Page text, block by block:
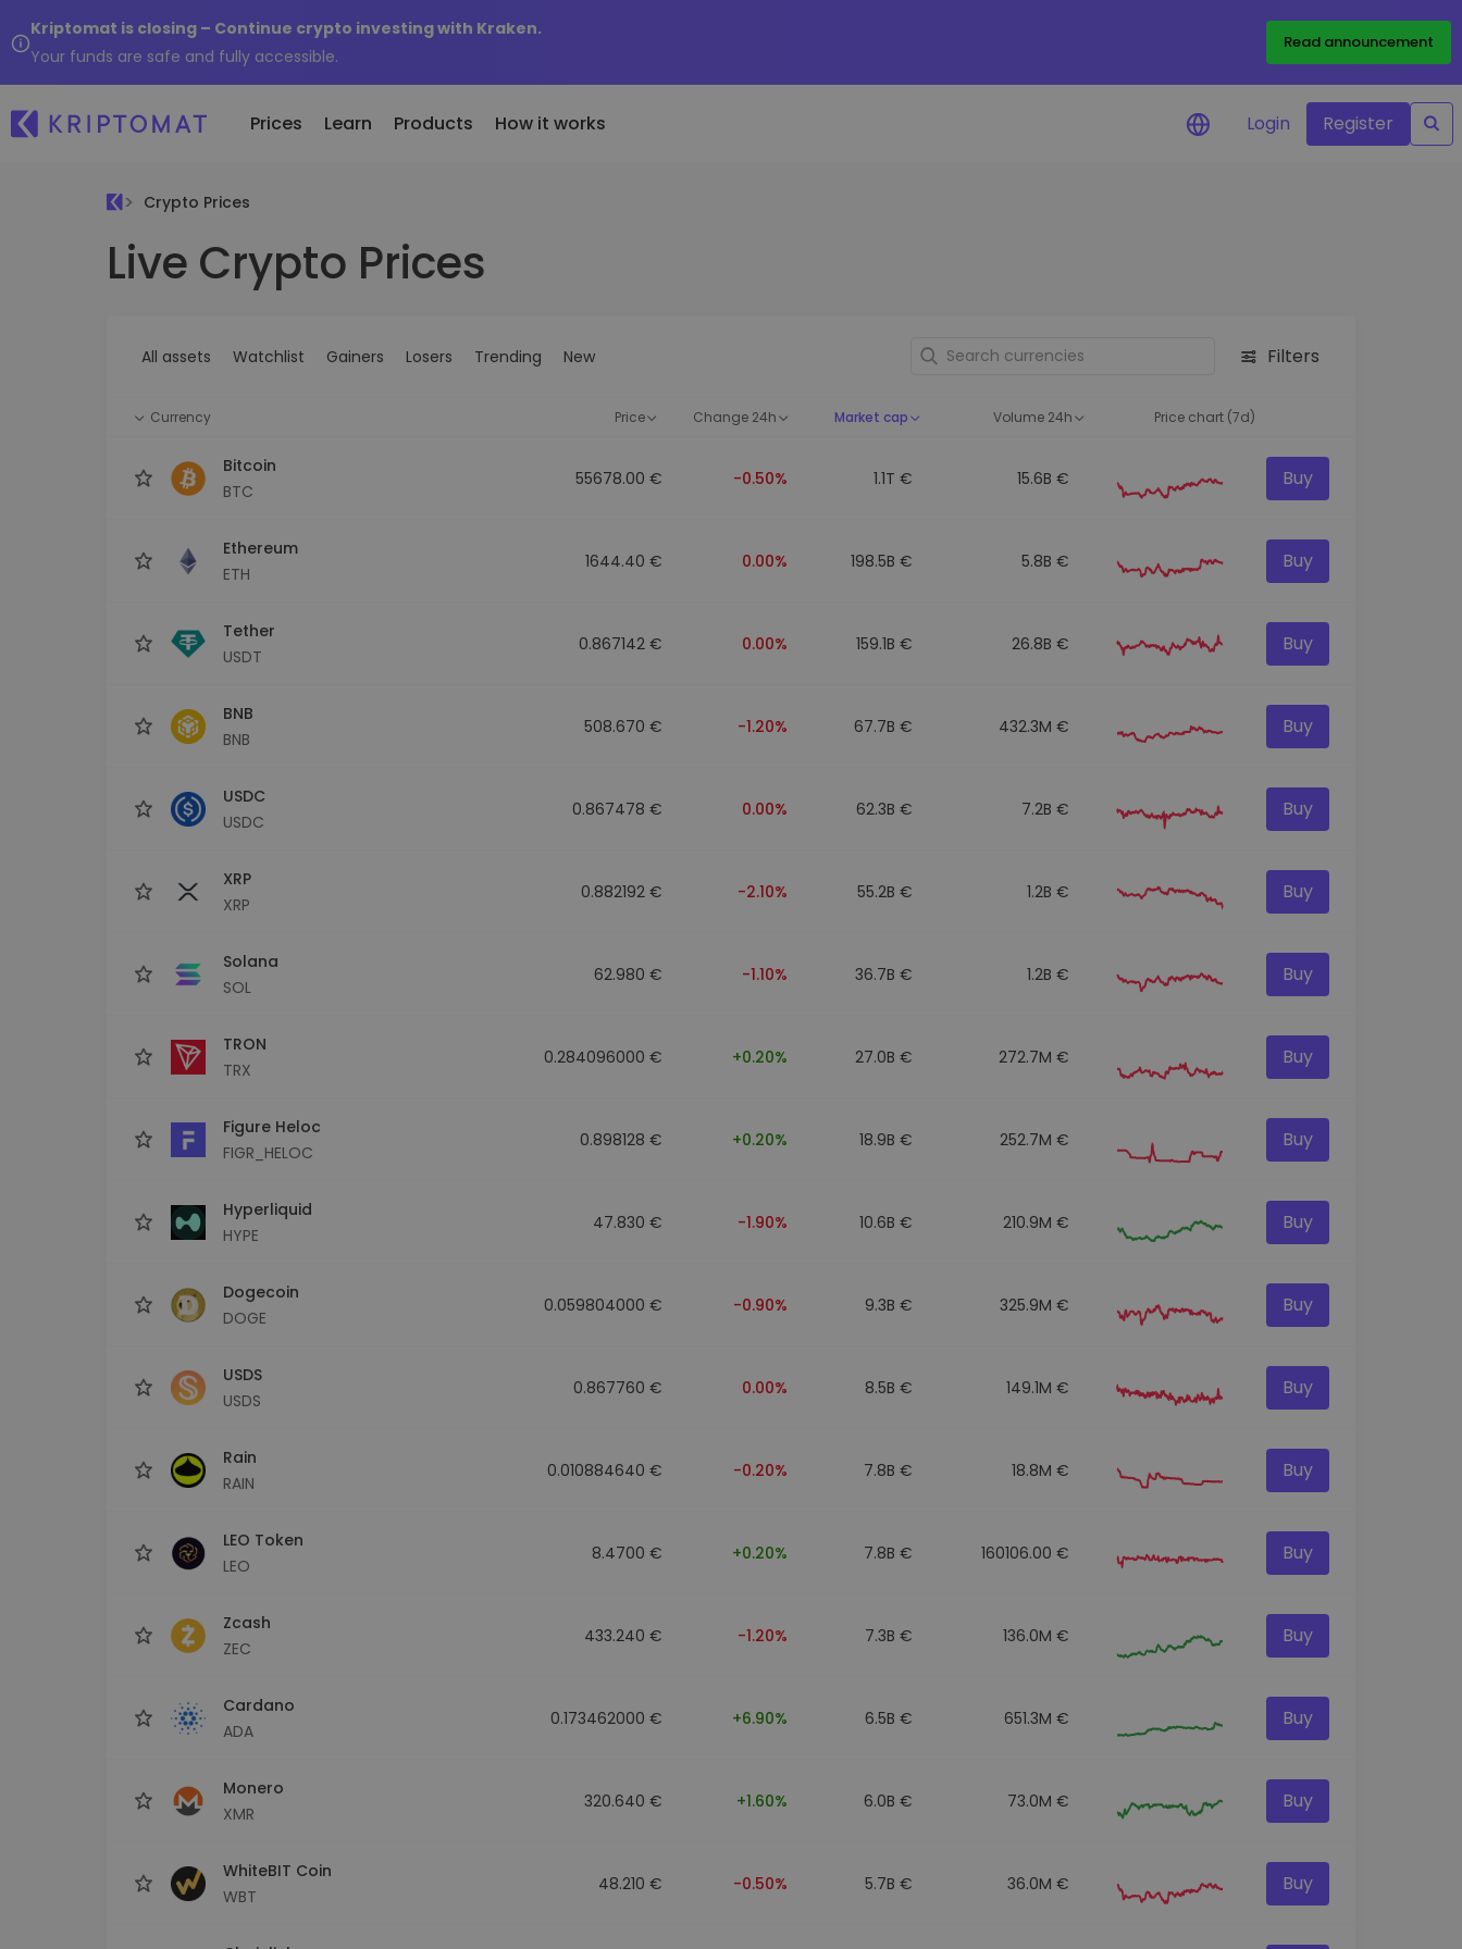
Kriptomat is closing – Continue crypto investing with Kraken.
Your funds are safe and fully accessible.
Read announcement
Prices
All Prices
Over 300+ cryptocurrencies Newly added tokens to Kriptomat
Learn Products
Buy and Sell crypto
Buy 300+ cryptocurrencies
A secure and simple crypto wallet
Earn rewards on your crypto
Recurring Buy
performance
How it works Login Register
Crypto Prices
Live Crypto Prices
All assets Watchlist Gainers Losers Trending New Filters
Currency Price Change 24h Market cap Volume 24h Price chart (7d)
Bitcoin
BTC
55678.00 € -0.50% 1.1T € 15.6B € Buy
Ethereum
ETH
1644.40 € 0.00% 198.5B € 5.8B € Buy
Tether
USDT
0.867142 € 0.00% 159.1B € 26.8B € Buy
BNB
BNB
508.670 € -1.20% 67.7B € 432.3M € Buy
USDC
USDC
0.867478 € 0.00% 62.3B € 7.2B € Buy
XRP
XRP
0.882192 € -2.10% 55.2B € 1.2B € Buy
Solana
SOL
62.980 € -1.10% 36.7B € 1.2B € Buy
TRON
TRX
0.284096000 € +0.20% 27.0B € 272.7M € Buy
Figure Heloc
FIGR_HELOC
0.898128 € +0.20% 18.9B € 252.7M € Buy
Hyperliquid
HYPE
47.830 € -1.90% 10.6B € 210.9M € Buy
Dogecoin
DOGE
0.059804000 € -0.90% 9.3B € 325.9M € Buy
USDS
USDS
0.867760 € 0.00% 8.5B € 149.1M € Buy
Rain
RAIN
0.010884640 € -0.20% 7.8B € 18.8M € Buy
LEO Token
LEO
8.4700 € +0.20% 7.8B € 160106.00 € Buy
Zcash
ZEC
433.240 € -1.20% 7.3B € 136.0M € Buy
Cardano
ADA
0.173462000 € +6.90% 6.5B € 651.3M € Buy
Monero
XMR
320.640 € +1.60% 6.0B € 73.0M € Buy
WhiteBIT Coin
WBT
48.210 € -0.50% 5.7B € 36.0M € Buy